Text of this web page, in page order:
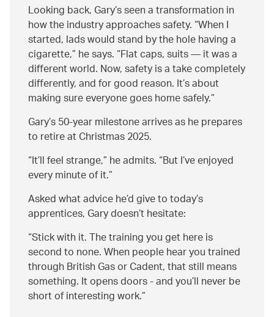
Looking back, Gary’s seen a transformation in
how the industry approaches safety. When I
started, lads would stand by the hole having a
cigarette, he says. Flat caps, suits — it was a
different world. Now, safety is a take completely
differently, and for good reason. It’s about
making sure everyone goes home safely.
Gary’s 50-year milestone arrives as he prepares
to retire at Christmas 2025.
It’ll feel strange, he admits. But I’ve enjoyed
every minute of it.
Asked what advice he’d give to today’s
apprentices, Gary doesn’t hesitate:
Stick with it. The training you get here is
second to none. When people hear you trained
through British Gas or Cadent, that still means
something. It opens doors - and you’ll never be
short of interesting work.